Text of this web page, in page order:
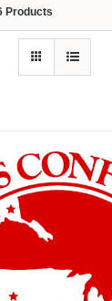
Products